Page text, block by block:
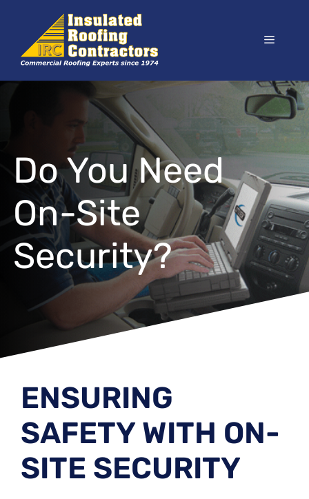
content
Menu
Do You Need
On-Site
Security?
ENSURING
SAFETY WITH ON-
SITE SECURITY